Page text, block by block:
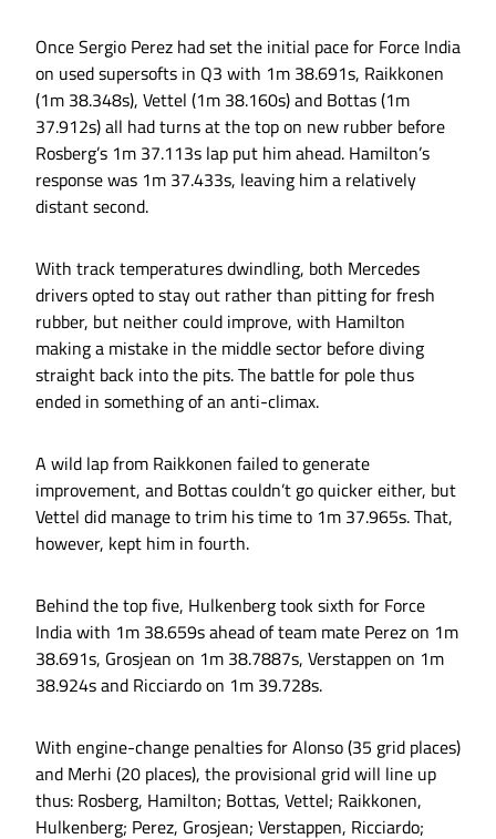
Once Sergio Perez had set the initial pace for Force India
on used supersofts in Q3 with 1m 38.691s, Raikkonen
(1m 38.348s), Vettel (1m 38.160s) and Bottas (1m
37.912s) all had turns at the top on new rubber before
Rosberg’s 1m 37.113s lap put him ahead. Hamilton’s
response was 1m 37.433s, leaving him a relatively
distant second.
With track temperatures dwindling, both Mercedes
drivers opted to stay out rather than pitting for fresh
rubber, but neither could improve, with Hamilton
making a mistake in the middle sector before diving
straight back into the pits. The battle for pole thus
ended in something of an anti-climax.
A wild lap from Raikkonen failed to generate
improvement, and Bottas couldn’t go quicker either, but
Vettel did manage to trim his time to 1m 37.965s. That,
however, kept him in fourth.
Behind the top five, Hulkenberg took sixth for Force
India with 1m 38.659s ahead of team mate Perez on 1m
38.691s, Grosjean on 1m 38.7887s, Verstappen on 1m
38.924s and Ricciardo on 1m 39.728s.
With engine-change penalties for Alonso (35 grid places)
and Merhi (20 places), the provisional grid will line up
thus: Rosberg, Hamilton; Bottas, Vettel; Raikkonen,
Hulkenberg; Perez, Grosjean; Verstappen, Ricciardo;